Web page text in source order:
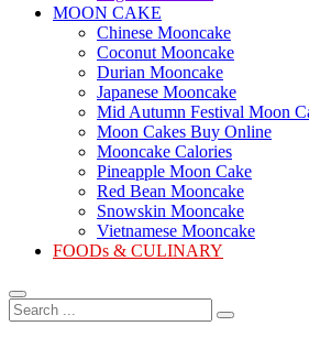
MOON CAKE
Chinese Mooncake
Coconut Mooncake
Durian Mooncake
Japanese Mooncake
Mid Autumn Festival Moon
Moon Cakes Buy Online
Mooncake Calories
Pineapple Moon Cake
Red Bean Mooncake
Snowskin Mooncake
Vietnamese Mooncake
FOODs & CULINARY
Search
...